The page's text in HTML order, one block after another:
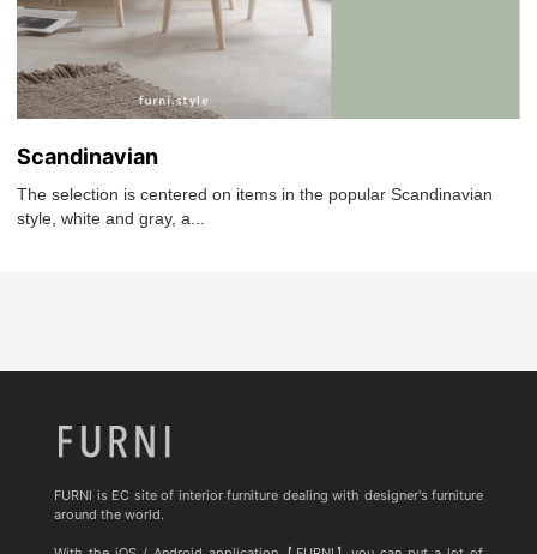
Scandinavian
The selection is centered on items in the popular Scandinavian
style, white and gray, a...
FURNI is EC site of interior furniture dealing with designer's furniture
around the world.